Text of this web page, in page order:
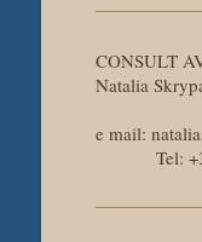
CONSULT
Natalia
e mail:
Tel: +34